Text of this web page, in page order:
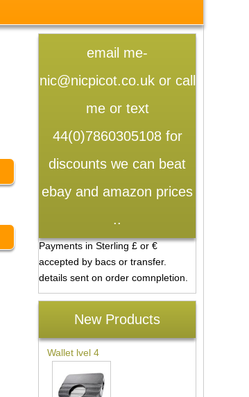
email me-
nic@nicpicot.co.uk or call
me or text
44(0)7860305108 for
discounts we can beat
ebay and amazon prices
..
Payments in Sterling £ or €
accepted by bacs or transfer.
details sent on order comnpletion.
New Products
Wallet lvel 4